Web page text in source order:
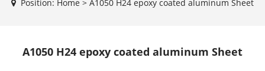
Position: Home > A1050 H24 epoxy coated aluminum Sheet
A1050 H24 epoxy coated aluminum Sheet